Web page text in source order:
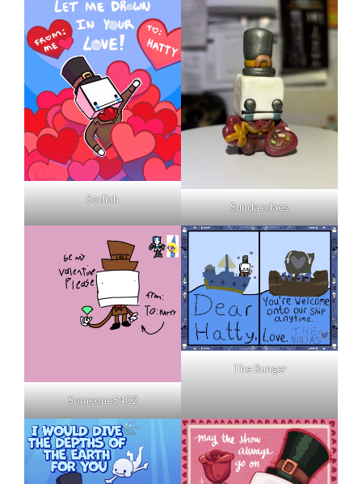
Sodiah
Sundaeclaes
Someone5402
The Bunger